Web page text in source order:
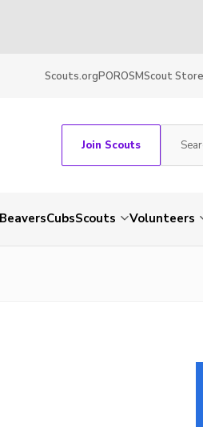
Scouts.orgPOROSMScout Store
Join Scouts
BeaversCubsScouts Volunteers